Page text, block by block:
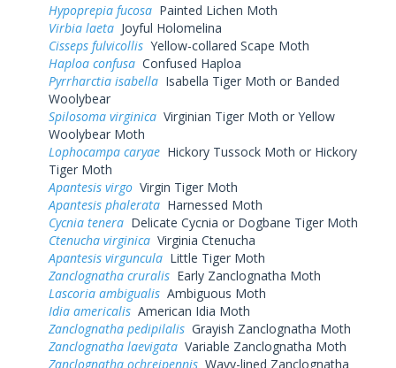
Hypoprepia fucosa Painted Lichen Moth
Virbia laeta Joyful Holomelina
Cisseps fulvicollis Yellow-collared Scape Moth
Haploa confusa Confused Haploa
Pyrrharctia isabella Isabella Tiger Moth or Banded
Woolybear
Spilosoma virginica Virginian Tiger Moth or Yellow
Woolybear Moth
Lophocampa caryae Hickory Tussock Moth or Hickory
Tiger Moth
Apantesis virgo Virgin Tiger Moth
Apantesis phalerata Harnessed Moth
Cycnia tenera Delicate Cycnia or Dogbane Tiger Moth
Ctenucha virginica Virginia Ctenucha
Apantesis virguncula Little Tiger Moth
Zanclognatha cruralis Early Zanclognatha Moth
Lascoria ambigualis Ambiguous Moth
Idia americalis American Idia Moth
Zanclognatha pedipilalis Grayish Zanclognatha Moth
Zanclognatha laevigata Variable Zanclognatha Moth
Zanclognatha ochreipennis Wavy-lined Zanclognatha